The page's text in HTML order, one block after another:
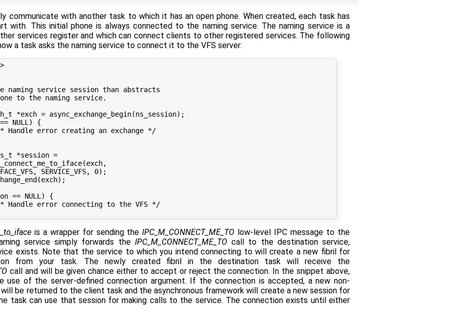
communicate with another task to which it has an open phone. When created, each task has
with. This initial phone is always connected to the naming service. The naming service is a
services register and which can connect clients to other registered services. The following
a task asks the naming service to connect it to the VFS server:
is a wrapper for sending theIPC_M_CONNECT_ME_TO low-level IPC message to the
service simply forwards the IPC_M_CONNECT_ME_TO call to the destination service,
exists. Note that the service to which you intend connecting to will create a new fibril for
from your task. The newly created fibril in the destination task will receive the
call and will be given chance either to accept or reject the connection. In the snippet above,
use of the server-defined connection argument. If the connection is accepted, a new non-
be returned to the client task and the asynchronous framework will create a new session for
task can use that session for making calls to the service. The connection exists until either